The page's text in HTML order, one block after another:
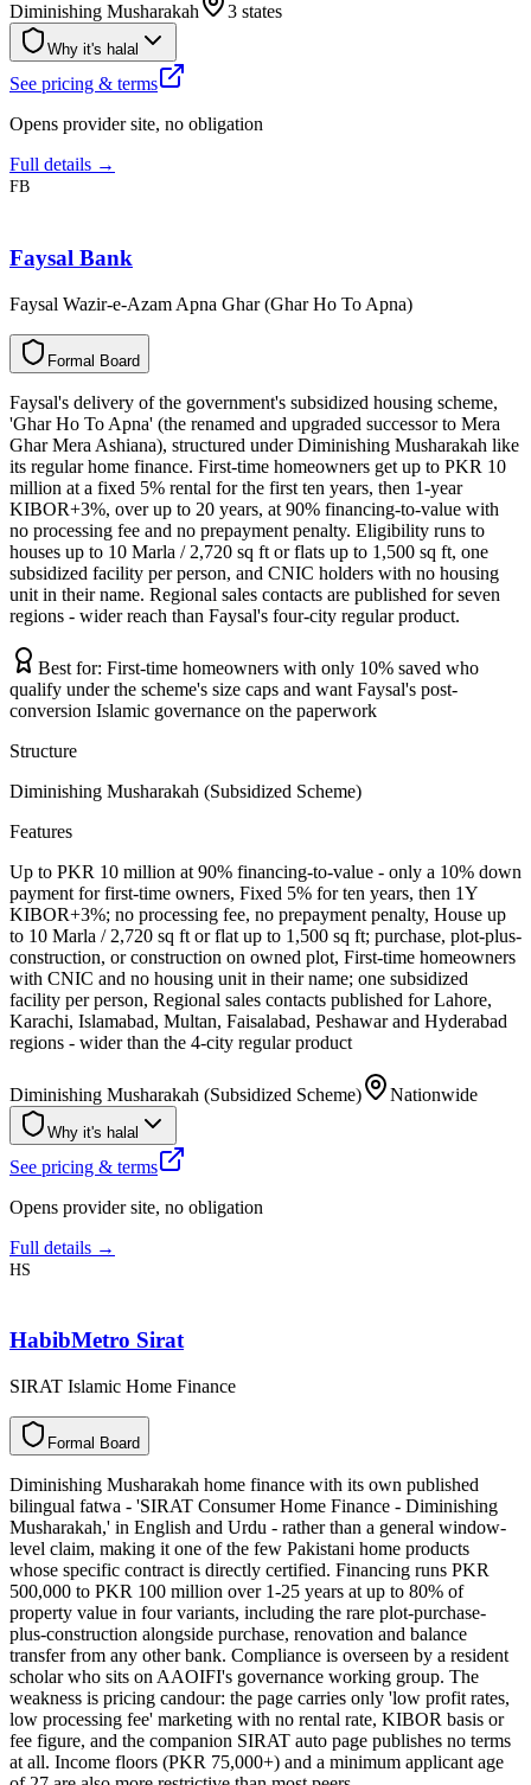
Diminishing Musharakah 3 states
Why it's halal
See pricing & terms
Opens provider site, no obligation
Full details →
FB
Faysal Bank
Faysal Wazir-e-Azam Apna Ghar (Ghar Ho To Apna)
l
a
m
r
o
F d
r
a
o
B
Faysal's delivery of the government's subsidized housing scheme,
'Ghar Ho To Apna' (the renamed and upgraded successor to Mera
Ghar Mera Ashiana), structured under Diminishing Musharakah like
its regular home finance. First-time homeowners get up to PKR 10
million at a fixed 5% rental for the first ten years, then 1-year
KIBOR+3%, over up to 20 years, at 90% financing-to-value with
no processing fee and no prepayment penalty. Eligibility runs to
houses up to 10 Marla / 2,720 sq ft or flats up to 1,500 sq ft, one
subsidized facility per person, and CNIC holders with no housing
unit in their name. Regional sales contacts are published for seven
regions - wider reach than Faysal's four-city regular product.
Best for: First-time homeowners with only 10% saved who
qualify under the scheme's size caps and want Faysal's post-
conversion Islamic governance on the paperwork
Structure
Diminishing Musharakah (Subsidized Scheme)
Features
Up to PKR 10 million at 90% financing-to-value - only a 10% down
payment for first-time owners, Fixed 5% for ten years, then 1Y
KIBOR+3%; no processing fee, no prepayment penalty, House up
to 10 Marla / 2,720 sq ft or flat up to 1,500 sq ft; purchase, plot-plus-
construction, or construction on owned plot, First-time homeowners
with CNIC and no housing unit in their name; one subsidized
facility per person, Regional sales contacts published for Lahore,
Karachi, Islamabad, Multan, Faisalabad, Peshawar and Hyderabad
regions - wider than the 4-city regular product
Diminishing Musharakah (Subsidized Scheme) Nationwide
Why it's halal
See pricing & terms
Opens provider site, no obligation
Full details →
HS
HabibMetro Sirat
SIRAT Islamic Home Finance
l
a
m
r
o
F d
r
a
o
B
Diminishing Musharakah home finance with its own published
bilingual fatwa - 'SIRAT Consumer Home Finance - Diminishing
Musharakah,' in English and Urdu - rather than a general window-
level claim, making it one of the few Pakistani home products
whose specific contract is directly certified. Financing runs PKR
500,000 to PKR 100 million over 1-25 years at up to 80% of
property value in four variants, including the rare plot-purchase-
plus-construction alongside purchase, renovation and balance
transfer from any other bank. Compliance is overseen by a resident
scholar who sits on AAOIFI's governance working group. The
weakness is pricing candour: the page carries only 'low profit rates,
low processing fee' marketing with no rental rate, KIBOR basis or
fee figure, and the companion SIRAT auto page publishes no terms
at all. Income floors (PKR 75,000+) and a minimum applicant age